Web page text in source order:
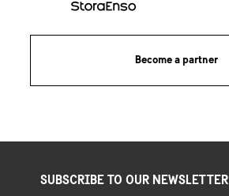
Become a partner
SUBSCRIBE TO OUR NEWSLETTER